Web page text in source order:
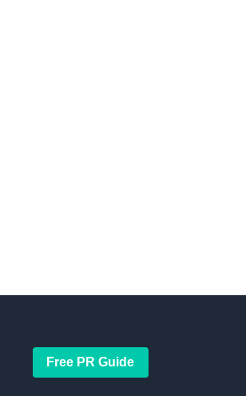
Free PR Guide